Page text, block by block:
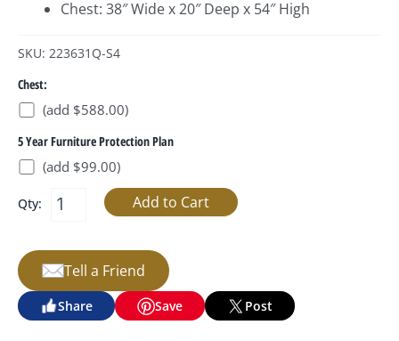
Chest: 38″ Wide x 20″ Deep x 54″ High
SKU: 223631Q-S4
Chest:
(add $588.00)
5 Year Furniture Protection Plan
(add $99.00)
Qty:
Tell a Friend
Share Save Post